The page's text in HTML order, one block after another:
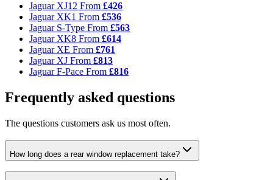
Jaguar XJ12 From £426
Jaguar XK1 From £536
Jaguar S-Type From £563
Jaguar XK8 From £614
Jaguar XE From £761
Jaguar XJ From £813
Jaguar F-Pace From £816
Frequently asked questions
The questions customers ask us most often.
How long does a rear window replacement take?